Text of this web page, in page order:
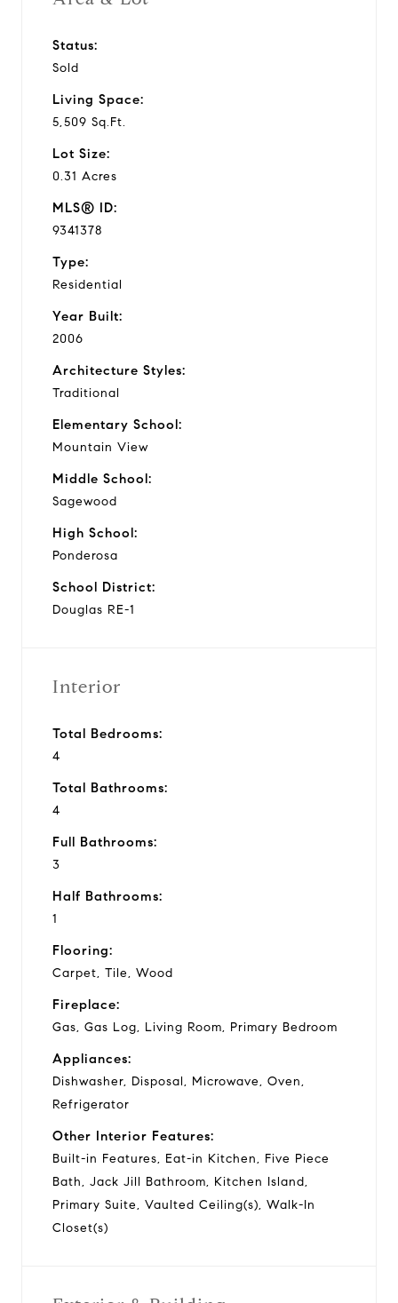
Status:
Sold
Living Space:
5,509 Sq.Ft.
Lot Size:
0.31 Acres
MLS® ID:
9341378
Type:
Residential
Year Built:
2006
Architecture Styles:
Traditional
Elementary School:
Mountain View
Middle School:
Sagewood
High School:
Ponderosa
School District:
Douglas RE-1
Interior
Total Bedrooms:
4
Total Bathrooms:
4
Full Bathrooms:
3
Half Bathrooms:
1
Flooring:
Carpet, Tile, Wood
Fireplace:
Gas, Gas Log, Living Room, Primary Bedroom
Appliances:
Dishwasher, Disposal, Microwave, Oven,
Refrigerator
Other Interior Features:
Built-in Features, Eat-in Kitchen, Five Piece
Bath, Jack Jill Bathroom, Kitchen Island,
Primary Suite, Vaulted Ceiling(s), Walk-In
Closet(s)